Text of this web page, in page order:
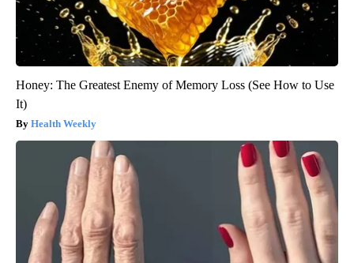
Honey: The Greatest Enemy of Memory Loss (See How to Use
It)
Health Weekly